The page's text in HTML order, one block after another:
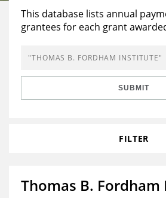
Reports & Financials
Education
Learning
Grants Database
Opportunity Survey 2026
This database lists annual
grantees for each grant
SUBMIT
FILTER
Thomas B.